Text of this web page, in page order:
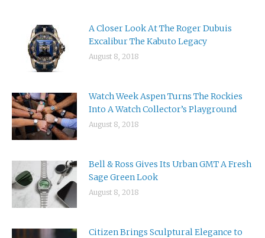
A Closer Look At The Roger Dubuis
Excalibur The Kabuto Legacy
August 8, 2018
Watch Week Aspen Turns The Rockies
Into A Watch Collector’s Playground
August 8, 2018
Bell & Ross Gives Its Urban GMT A Fresh
Sage Green Look
August 8, 2018
Citizen Brings Sculptural Elegance to